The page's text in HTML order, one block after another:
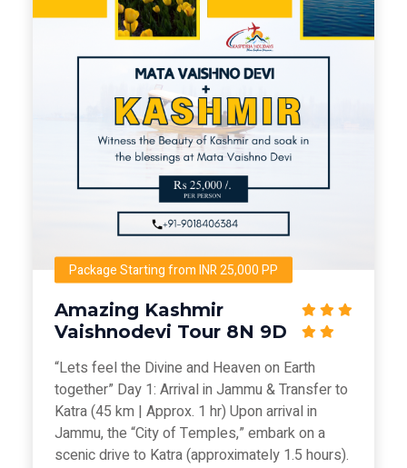
Package Starting from INR 25,000 PP
Amazing Kashmir
Vaishnodevi Tour 8N 9D
“Lets feel the Divine and Heaven on Earth
together” Day 1: Arrival in Jammu & Transfer to
Katra (45 km | Approx. 1 hr) Upon arrival in
Jammu, the “City of Temples,” embark on a
scenic drive to Katra (approximately 1.5 hours).